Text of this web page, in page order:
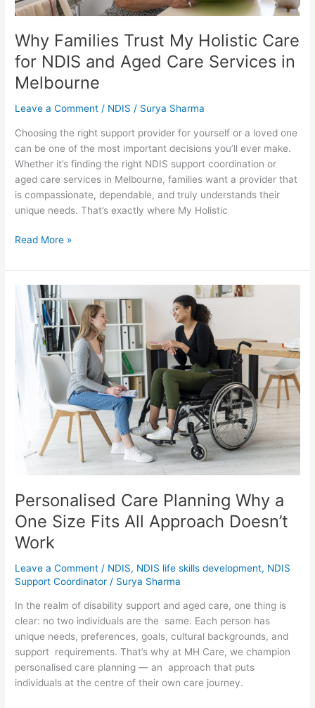
Why Families Trust My Holistic Care
for NDIS and Aged Care Services in
Melbourne
Leave a Comment / NDIS / Surya Sharma
Choosing the right support provider for yourself or a loved one
can be one of the most important decisions you’ll ever make.
Whether it’s finding the right NDIS support coordination or
aged care services in Melbourne, families want a provider that
is compassionate, dependable, and truly understands their
unique needs. That’s exactly where My Holistic
Care
in
Melbourne
Read More »
Personalised Care Planning Why a
One Size Fits All Approach Doesn’t
Work
Leave a Comment / NDIS, NDIS life skills development, NDIS
Support Coordinator / Surya Sharma
In the realm of disability support and aged care, one thing is
clear: no two individuals are the same. Each person has
unique needs, preferences, goals, cultural backgrounds, and
support requirements. That’s why at MH Care, we champion
personalised care planning — an approach that puts
individuals at the centre of their own care journey.
Personalised
Care
Planning
Why
Fits
Approach
Doesn’t
Work